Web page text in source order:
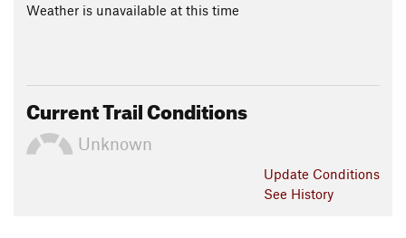
Weather is unavailable at this time
Current Trail Conditions
Unknown
Update Conditions
See History